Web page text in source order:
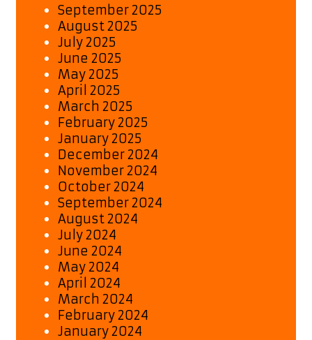
September 2025
August 2025
July 2025
June 2025
May 2025
April 2025
March 2025
February 2025
January 2025
December 2024
November 2024
October 2024
September 2024
August 2024
July 2024
June 2024
May 2024
April 2024
March 2024
February 2024
January 2024